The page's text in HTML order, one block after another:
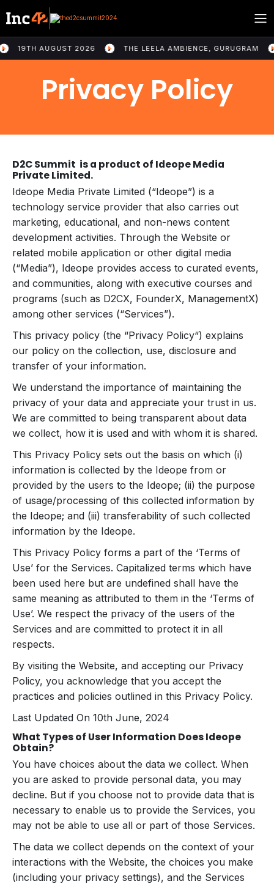
AUGUST 2026 THE LEELA AMBIENCE, GURUGRAM
Privacy Policy
D2C Summit is a product of Ideope Media
Private Limited.
Ideope Media Private Limited (“Ideope”) is a
technology service provider that also carries out
marketing, educational, and non-news content
development activities. Through the Website or
related mobile application or other digital media
(“Media”), Ideope provides access to curated events,
and communities, along with executive courses and
programs (such as D2CX, FounderX, ManagementX)
among other services (“Services”).
This privacy policy (the “Privacy Policy“) explains
our policy on the collection, use, disclosure and
transfer of your information.
We understand the importance of maintaining the
privacy of your data and appreciate your trust in us.
We are committed to being transparent about data
we collect, how it is used and with whom it is shared.
This Privacy Policy sets out the basis on which (i)
information is collected by the Ideope from or
provided by the users to the Ideope; (ii) the purpose
of usage/processing of this collected information by
the Ideope; and (iii) transferability of such collected
information by the Ideope.
This Privacy Policy forms a part of the ‘Terms of
Use’ for the Services. Capitalized terms which have
been used here but are undefined shall have the
same meaning as attributed to them in the ‘Terms of
Use’. We respect the privacy of the users of the
Services and are committed to protect it in all
respects.
By visiting the Website, and accepting our Privacy
Policy, you acknowledge that you accept the
practices and policies outlined in this Privacy Policy.
Last Updated On 10th June, 2024
What Types of User Information Does Ideope
Obtain?
You have choices about the data we collect. When
you are asked to provide personal data, you may
decline. But if you choose not to provide data that is
necessary to enable us to provide the Services, you
may not be able to use all or part of those Services.
The data we collect depends on the context of your
interactions with the Website, the choices you make
(including your privacy settings), and the Services